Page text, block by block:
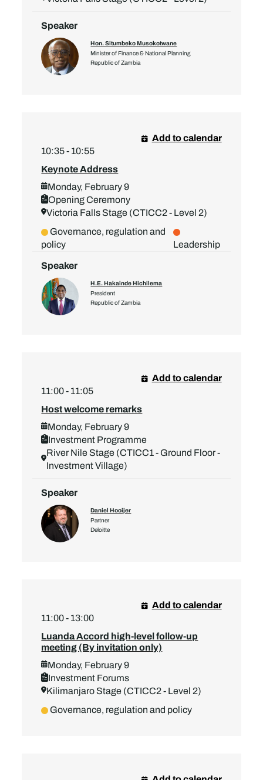
Speaker
Hon. Situmbeko Musokotwane
Minister of Finance & National Planning
Republic of Zambia
10:35 - 10:55
Keynote Address
Monday, February 9
Opening Ceremony
Victoria Falls Stage (CTICC2 - Level 2)
Add to calendar
Governance, regulation and
policy
Leadership
Speaker
H.E. Hakainde Hichilema
President
Republic of Zambia
11:00 - 11:05
Host welcome remarks
Monday, February 9
Investment Programme
River Nile Stage (CTICC1 - Ground Floor -
Investment Village)
Add to calendar
Speaker
Daniel Hooijer
Partner
Deloitte
11:00 - 13:00
Luanda Accord high-level follow-up
meeting (By invitation only)
Monday, February 9
Investment Forums
Kilimanjaro Stage (CTICC2 - Level 2)
Add to calendar
Governance, regulation and policy